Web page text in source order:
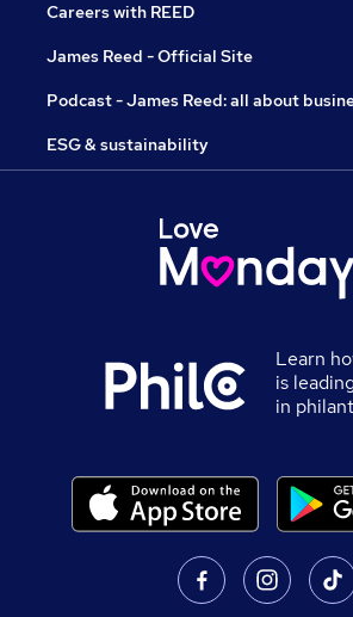
Careers with REED
James Reed - Official Site
Podcast - James Reed: all about
ESG & sustainability
Learn
is
in